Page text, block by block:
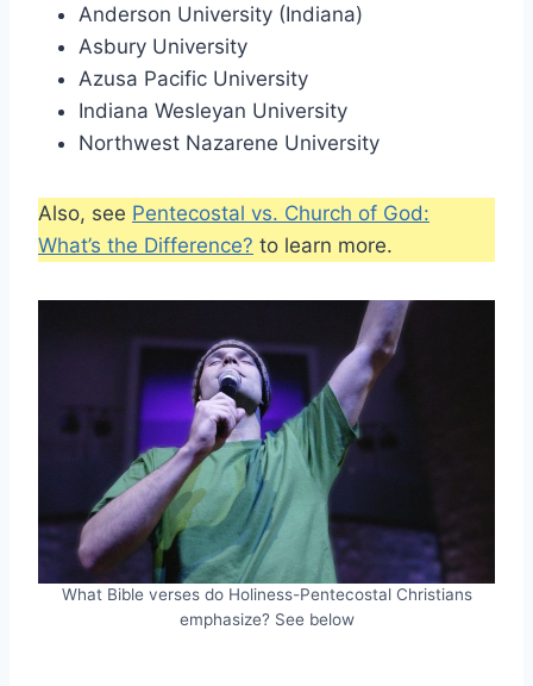
Anderson University (Indiana)
Asbury University
Azusa Pacific University
Indiana Wesleyan University
Northwest Nazarene University
Also, see Pentecostal vs. Church of God:
What’s the Difference? to learn more.
What Bible verses do Holiness-Pentecostal Christians
emphasize? See below